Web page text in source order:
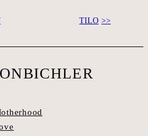
SEE SPACES >>
TILO